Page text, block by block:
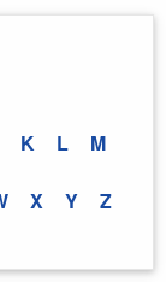
K L M
X Y Z